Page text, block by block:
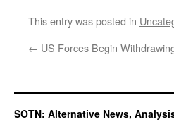
This entry was posted in
← US Forces Begin
SOTN: Alternative News,